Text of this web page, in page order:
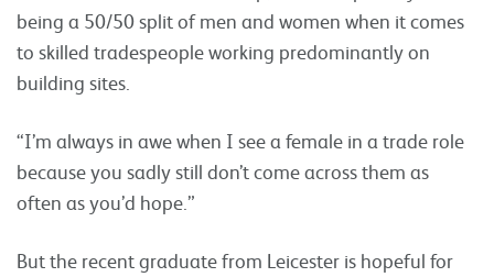
being a 50/50 split of men and women when it comes
to skilled tradespeople working predominantly on
building sites.
“I’m always in awe when I see a female in a trade role
because you sadly still don’t come across them as
often as you’d hope.”
But the recent graduate from Leicester is hopeful for